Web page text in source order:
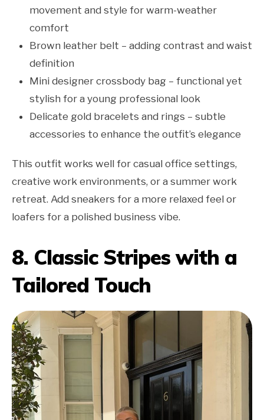
movement and style for warm-weather
comfort
Brown leather belt – adding contrast and waist
definition
Mini designer crossbody bag – functional yet
stylish for a young professional look
Delicate gold bracelets and rings – subtle
accessories to enhance the outfit’s elegance
This outfit works well for casual office settings,
creative work environments, or a summer work
retreat. Add sneakers for a more relaxed feel or
loafers for a polished business vibe.
8. Classic Stripes with a
Tailored Touch